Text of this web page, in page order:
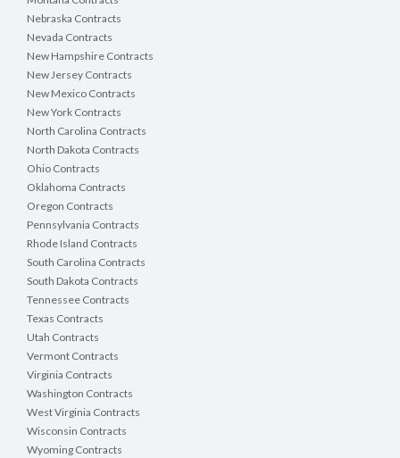
Nebraska Contracts
Nevada Contracts
New Hampshire Contracts
New Jersey Contracts
New Mexico Contracts
New York Contracts
North Carolina Contracts
North Dakota Contracts
Ohio Contracts
Oklahoma Contracts
Oregon Contracts
Pennsylvania Contracts
Rhode Island Contracts
South Carolina Contracts
South Dakota Contracts
Tennessee Contracts
Texas Contracts
Utah Contracts
Vermont Contracts
Virginia Contracts
Washington Contracts
West Virginia Contracts
Wisconsin Contracts
Wyoming Contracts